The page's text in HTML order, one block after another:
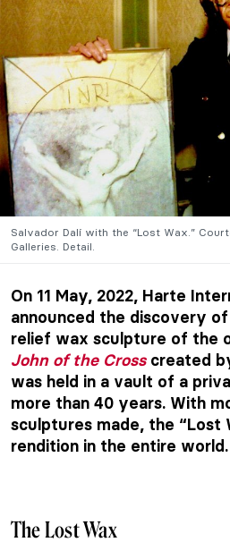
Salvador Dalí with the “Lost Wax.”
Galleries. Detail.
On 11 May, 2022, Harte
announced the discovery
relief wax sculpture of the
John of the Crosscreated
was held in a vault of a
more than 40 years. With
sculptures made, the “Lost
rendition in the entire world.
The Lost Wax